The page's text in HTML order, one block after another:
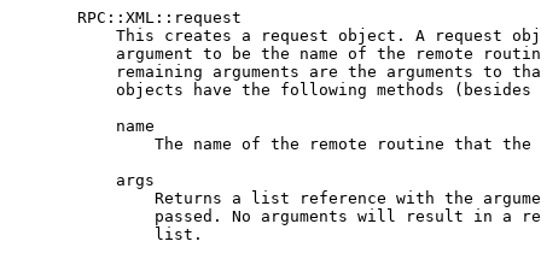
       RPC::XML::request
This creates a request object. A request
argument to be the name of the remote
remaining arguments are the arguments to
objects have the following methods (besides
           name
The name of the remote routine that the
           args
Returns a list reference with the
passed. No arguments will result in a
               list.